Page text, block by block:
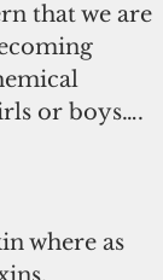
that we are
or boys….
where as